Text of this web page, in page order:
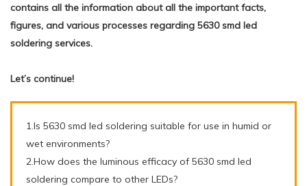
contains all the information about all the important facts,
figures, and various processes regarding 5630 smd led
soldering services.
Let’s continue!
1.Is 5630 smd led soldering suitable for use in humid or
wet environments?
2.How does the luminous efficacy of 5630 smd led
soldering compare to other LEDs?